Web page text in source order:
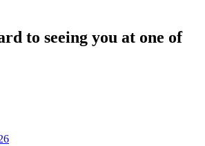
to seeing you at one of